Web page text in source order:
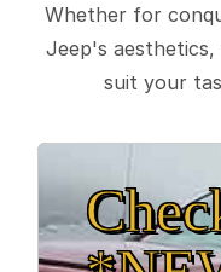
Whether for
Jeep's
suit your